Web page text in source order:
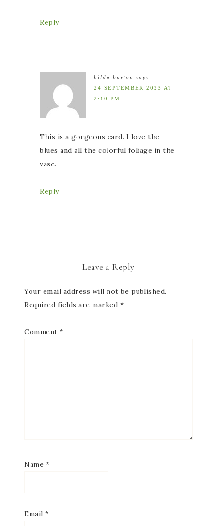
Reply
hilda burton
says
24 SEPTEMBER 2023 AT
2:10 PM
This is a gorgeous card. I love the
blues and all the colorful foliage in the
vase.
Reply
Leave a Reply
Your email address will not be published.
Required fields are marked *
Comment *
Name *
Email *